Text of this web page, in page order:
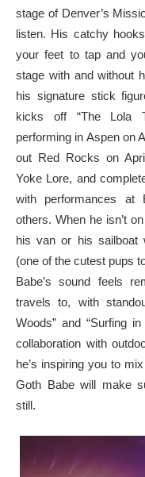
stage of Denver’s
listen. His catchy
your feet to tap and
stage with and without
his signature stick
kicks off “The Lola
performing in Aspen on
out Red Rocks on
Yoke Lore, and
with performances at
others. When he isn’t
his van or his sailboat
(one of the cutest pups
Babe’s sound feels
travels to, with
Woods” and “Surfing
collaboration with
he’s inspiring you to
Goth Babe will make
still.